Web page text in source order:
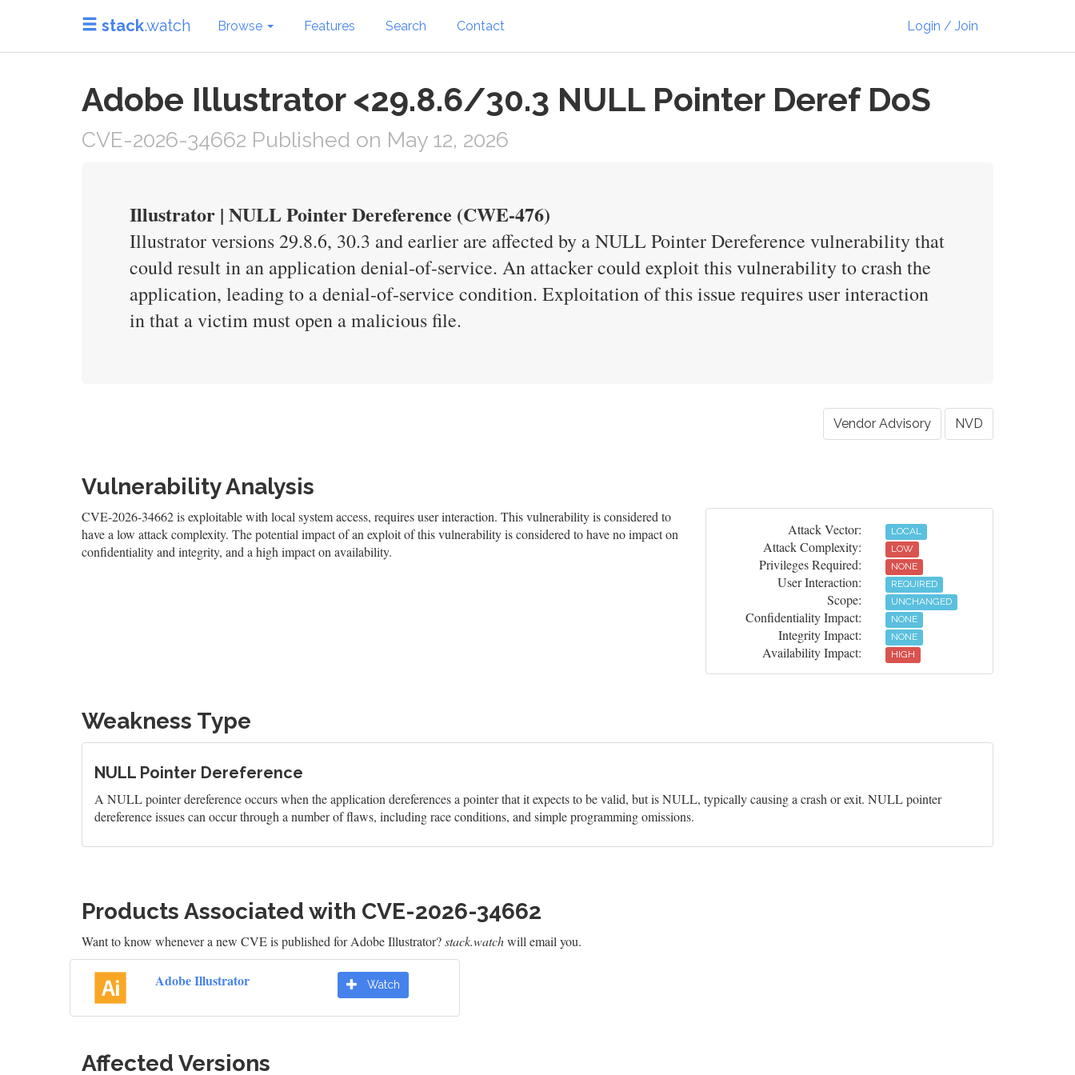
stack.watch Browse Features Search Contact Login / Join
Adobe Illustrator <29.8.6/30.3 NULL Pointer Deref DoS
CVE-2026-34662 Published on May 12, 2026
Illustrator | NULL Pointer Dereference (CWE-476)
Illustrator versions 29.8.6, 30.3 and earlier are affected by a NULL Pointer Dereference vulnerability that
could result in an application denial-of-service. An attacker could exploit this vulnerability to crash the
application, leading to a denial-of-service condition. Exploitation of this issue requires user interaction
in that a victim must open a malicious file.
Vendor Advisory NVD
Vulnerability Analysis
CVE-2026-34662 is exploitable with local system access, requires user interaction. This vulnerability is considered to
have a low attack complexity. The potential impact of an exploit of this vulnerability is considered to have no impact on
confidentiality and integrity, and a high impact on availability.
Attack Vector: LOCAL
Attack Complexity: LOW
Privileges Required: NONE
User Interaction: REQUIRED
Scope: UNCHANGED
Confidentiality Impact: NONE
Integrity Impact: NONE
Availability Impact: HIGH
Weakness Type
NULL Pointer Dereference
A NULL pointer dereference occurs when the application dereferences a pointer that it expects to be valid, but is NULL, typically causing a crash or exit. NULL pointer
dereference issues can occur through a number of flaws, including race conditions, and simple programming omissions.
Products Associated with CVE-2026-34662
Want to know whenever a new CVE is published for Adobe Illustrator?stack.watchwill email you.
Adobe Illustrator Watch
Affected Versions